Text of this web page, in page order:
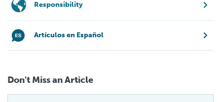
Responsibility
Artículos en Español
Don't Miss an Article